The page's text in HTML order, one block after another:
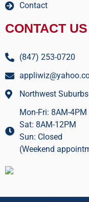
Contact
CONTACT US
(847) 253-0720
Northwest
Mon-Fri: 8AM-4PM
Sat: 8AM-12PM
Sun: Closed
(Weekend